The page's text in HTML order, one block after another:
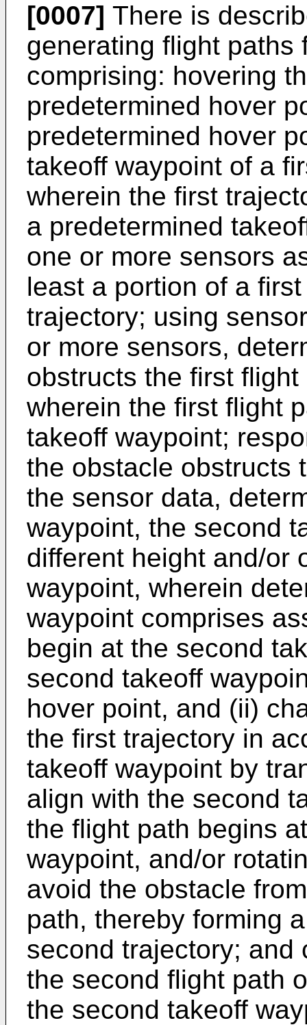
[0007] There is
generating flight paths
comprising: hovering
predetermined hover
predetermined hover
takeoff waypoint of a
wherein the first
a predetermined
one or more sensors
least a portion of a
trajectory; using
or more sensors,
obstructs the first
wherein the first flight
takeoff waypoint;
the obstacle obstructs
the sensor data,
waypoint, the second
different height and/or
waypoint, wherein
waypoint comprises
begin at the second
second takeoff
hover point, and (ii)
the first trajectory in
takeoff waypoint by
align with the second
the flight path begins
waypoint, and/or
avoid the obstacle
path, thereby forming
second trajectory; and
the second flight path
the second takeoff